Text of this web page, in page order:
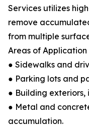
Services utilizes
remove
from multiple
Areas of
● Sidewalks and
● Parking lots and
● Building exteriors,
● Metal and
accumulation.